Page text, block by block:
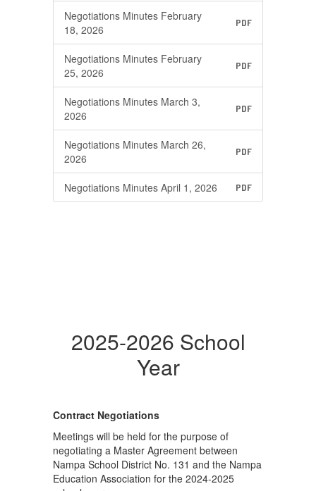
Negotiations Minutes February
18, 2026
PDF
Negotiations Minutes February
25, 2026
PDF
Negotiations Minutes March 3,
2026
PDF
Negotiations Minutes March 26,
2026
PDF
Negotiations Minutes April 1, 2026 PDF
2025-2026 School
Year
Contract Negotiations
Meetings will be held for the purpose of
negotiating a Master Agreement between
Nampa School District No. 131 and the Nampa
Education Association for the 2024-2025